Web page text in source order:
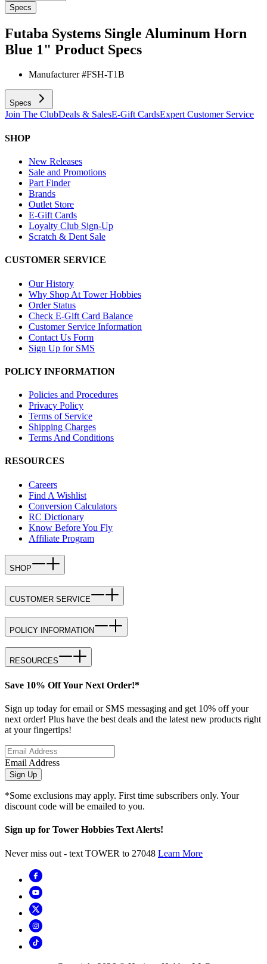
Specs
Futaba Systems Single Aluminum Horn
Blue 1" Product Specs
Manufacturer #FSH-T1B
Specs
Join The ClubDeals & SalesE-Gift CardsExpert Customer Service
SHOP
New Releases
Sale and Promotions
Part Finder
Brands
Outlet Store
E-Gift Cards
Loyalty Club Sign-Up
Scratch & Dent Sale
CUSTOMER SERVICE
Our History
Why Shop At Tower Hobbies
Order Status
Check E-Gift Card Balance
Customer Service Information
Contact Us Form
Sign Up for SMS
POLICY INFORMATION
Policies and Procedures
Privacy Policy
Terms of Service
Shipping Charges
Terms And Conditions
RESOURCES
Careers
Find A Wishlist
Conversion Calculators
RC Dictionary
Know Before You Fly
Affiliate Program
SHOP
CUSTOMER SERVICE
POLICY INFORMATION
RESOURCES
Save 10% Off Your Next Order!*
Sign up today for email or SMS messaging and get 10% off your
next order! Plus have the best deals and the latest new products right
at your fingertips!
Email Address
Sign Up
*Some exclusions may apply. First time subscribers only. Your
discount code will be emailed to you.
Sign up for Tower Hobbies Text Alerts!
Never miss out - text TOWER to 27048 Learn More